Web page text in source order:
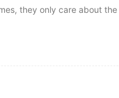
they only care about the